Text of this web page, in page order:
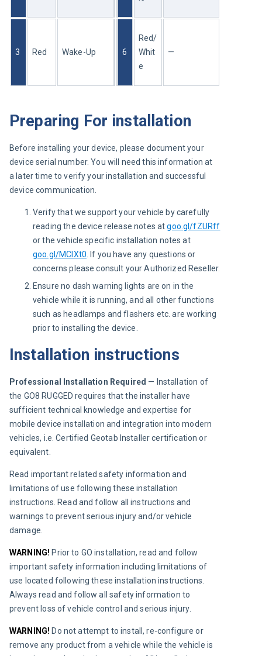
3 Red Wake-Up 6
Red/
Whit
e
—
Preparing For installation
Before installing your device, please document your
device serial number. You will need this information at
a later time to verify your installation and successful
device communication.
Verify that we support your vehicle by carefully
reading the device release notes atgoo.gl/fZURff
or the vehicle specific installation notes at
goo.gl/MCIXt0. If you have any questions or
concerns please consult your Authorized Reseller.
Ensure no dash warning lights are on in the
vehicle while it is running, and all other functions
such as headlamps and flashers etc. are working
prior to installing the device.
Installation instructions
Professional Installation Required — Installation of
the GO8 RUGGED requires that the installer have
sufficient technical knowledge and expertise for
mobile device installation and integration into modern
vehicles, i.e. Certified Geotab Installer certification or
equivalent.
Read important related safety information and
limitations of use following these installation
instructions. Read and follow all instructions and
warnings to prevent serious injury and/or vehicle
damage.
WARNING! Prior to GO installation, read and follow
important safety information including limitations of
use located following these installation instructions.
Always read and follow all safety information to
prevent loss of vehicle control and serious injury.
WARNING! Do not attempt to install, re-configure or
remove any product from a vehicle while the vehicle is